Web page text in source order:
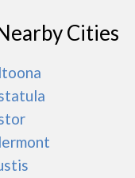
Cities